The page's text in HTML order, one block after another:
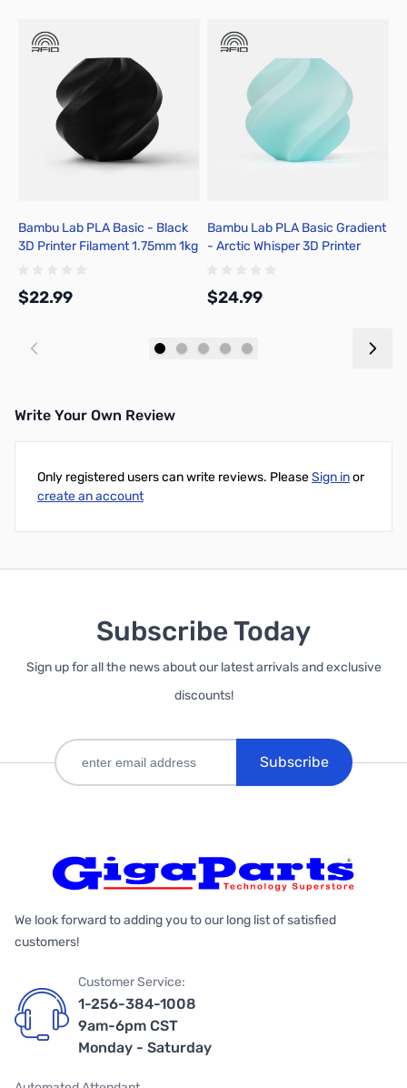
Bambu Lab PLA Basic - Black
3D Printer Filament 1.75mm 1kg
$22.99
Bambu Lab PLA Basic Gradient
- Arctic Whisper 3D Printer
$24.99
Write Your Own Review
Only registered users can write reviews. PleaseSign inor
create an account
Subscribe Today
Sign up for all the news about our latest arrivals and exclusive
discounts!
Subscribe
We look forward to adding you to our long list of satisfied
customers!
Customer Service:
1-256-384-1008
9am-6pm CST
Monday - Saturday